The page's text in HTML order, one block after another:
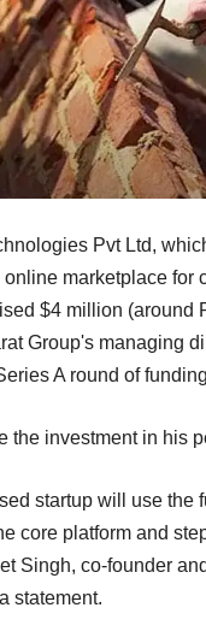
Pvt Ltd,
online marketplace for
$4 million (around
Group's managing
A round of
the investment in his
startup will use the
core platform and
Singh, co-founder
statement.